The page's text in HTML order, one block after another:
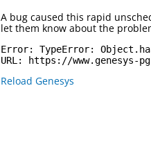
A bug caused this rapid
let them know about the
Error: TypeError:
URL:
https://www.genesys-
Reload Genesys